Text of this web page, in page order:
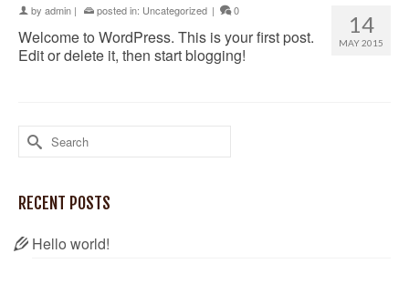
14
MAY 2015
by admin | posted in: Uncategorized | 0
Welcome to WordPress. This is your first post.
Edit or delete it, then start blogging!
Search
for:
RECENT POSTS
Hello world!